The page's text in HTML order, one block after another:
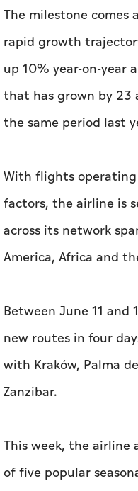
The milestone comes
rapid growth
up 10% year-on-year
that has grown by
the same period last
With flights
factors, the airline is
across its network
America, Africa and
Between June 11
new routes in four
with Kraków, Palma
Zanzibar.
This week, the airline
of five popular